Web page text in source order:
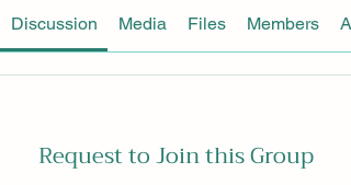
Discussion Media Files Members
Request to Join this Group